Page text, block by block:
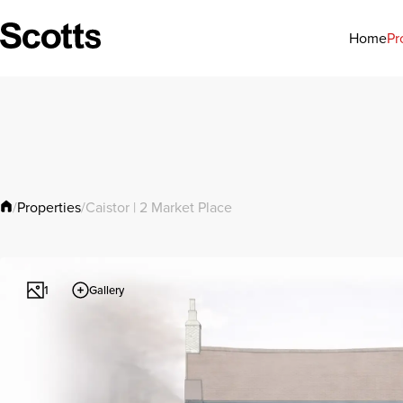
Home
/Properties/Caistor | 2 Market Place
1 Gallery